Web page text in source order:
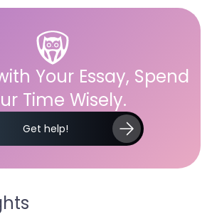
Your Essay, Spend
Time Wisely.
Get help!